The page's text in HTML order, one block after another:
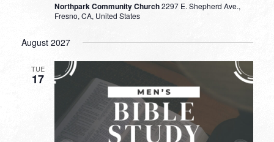
Northpark Community Church2297 E. Shepherd Ave.,
Fresno, CA, United States
August 2027
TUE
17